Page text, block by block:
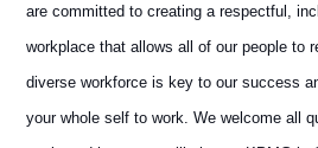
are committed to creating a respectful,
workplace that allows all of our people to
diverse workforce is key to our success
your whole self to work. We welcome all